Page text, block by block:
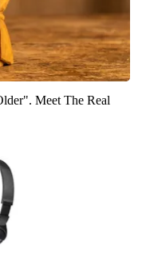
Meet The Real